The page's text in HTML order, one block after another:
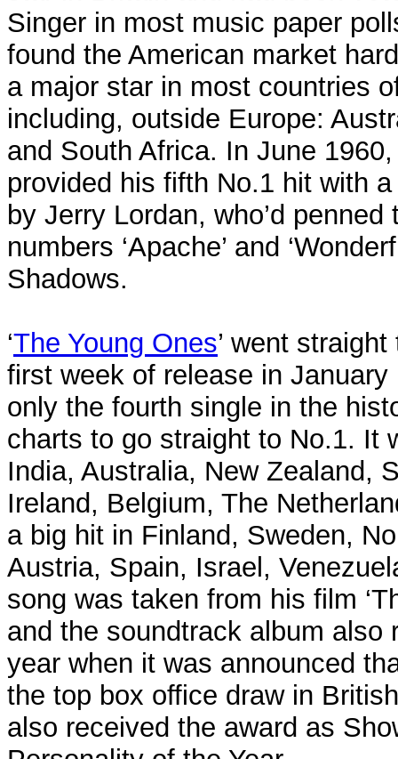
Singer in most music paper
found the American market
a major star in most countries
including, outside Europe:
and South Africa. In June 1960,
provided his fifth No.1 hit with
by Jerry Lordan, who’d
numbers ‘Apache’ and
Shadows.
‘The Young Ones’ went
first week of release in January
only the fourth single in the
charts to go straight to No.1. It
India, Australia, New Zealand,
Ireland, Belgium, The
a big hit in Finland, Sweden,
Austria, Spain, Israel,
song was taken from his film
and the soundtrack album also
year when it was announced
the top box office draw in
also received the award as